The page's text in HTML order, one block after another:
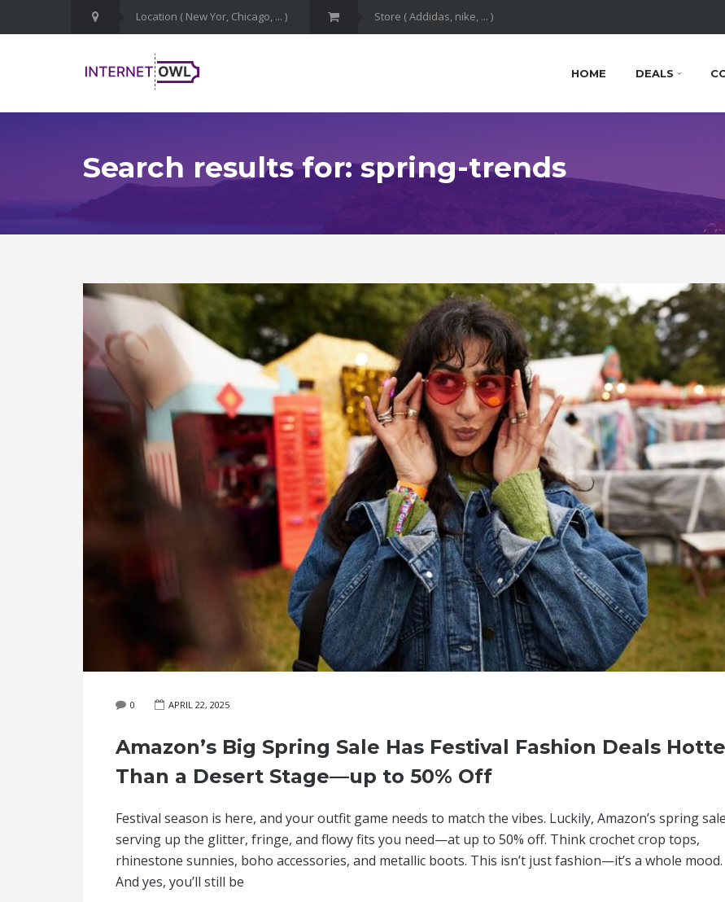
HOME DEALS
Search results for: spring-trends
0 APRIL 22, 2025
Amazon’s Big Spring Sale Has Festival Fashion Deals
Than a Desert Stage—up to 50% Off
Festival season is here, and your outfit game needs to match the vibes. Luckily, Amazon’s spring
serving up the glitter, fringe, and flowy fits you need—at up to 50% off. Think crochet crop tops,
rhinestone sunnies, boho accessories, and metallic boots. This isn’t just fashion—it’s a whole mood.
And yes, you’ll still be